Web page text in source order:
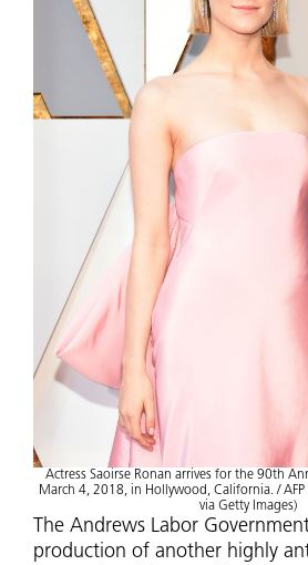
Actress Saoirse Ronan arrives for the 90th
March 4, 2018, in Hollywood, California. / AFP
via Getty Images)
The Andrews Labor
production of another highly